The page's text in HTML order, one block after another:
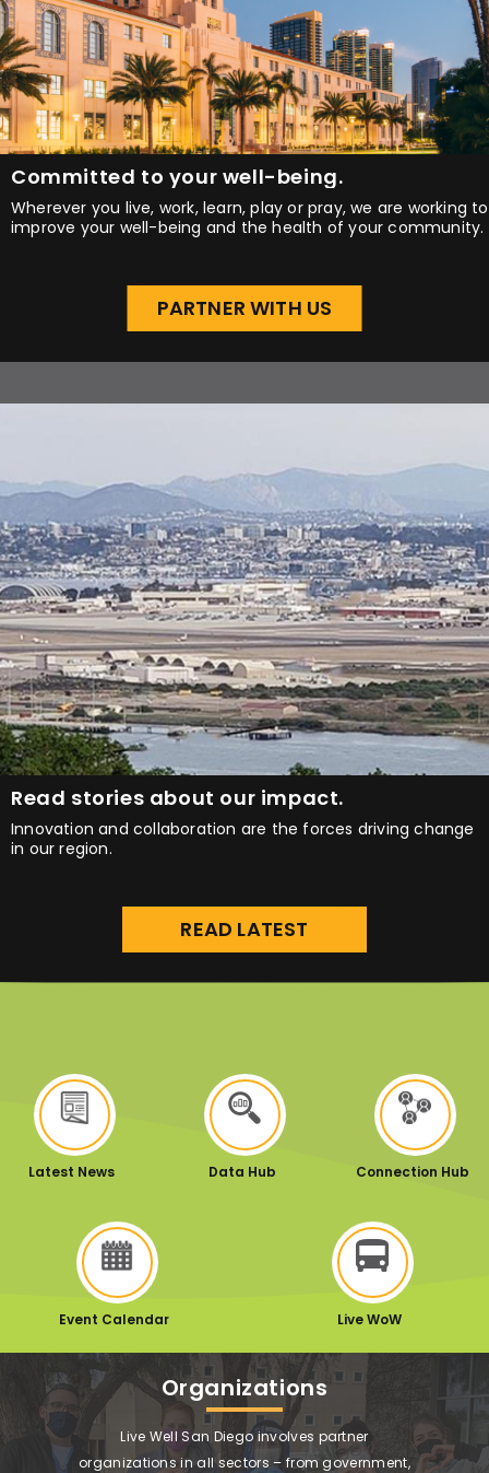
Committed to your well-being.
Wherever you live, work, learn, play or pray, we are working to
improve your well-being and the health of your community.
PARTNER WITH US
Read stories about our impact.
Innovation and collaboration are the forces driving change
in our region.
READ LATEST
Latest News Data Hub Connection Hub
Event Calendar Live WoW
Organizations
Live Well San Diego involves partner
organizations in all sectors – from government,